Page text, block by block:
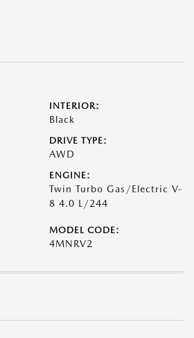
INTERIOR:
Black
DRIVE TYPE:
AWD
ENGINE:
Twin Turbo Gas/Electric V-
8 4.0 L/244
MODEL CODE:
4MNRV2